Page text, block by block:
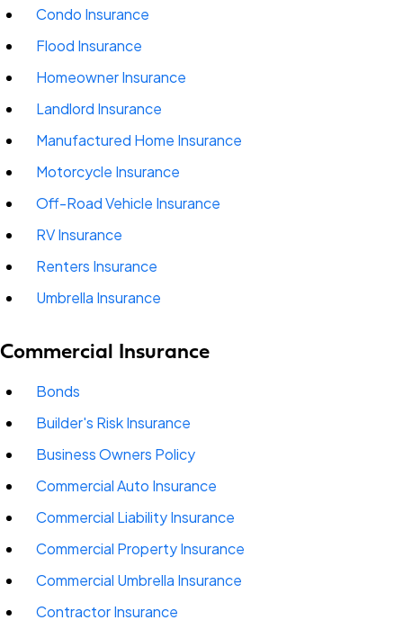
Condo Insurance
Flood Insurance
Homeowner Insurance
Landlord Insurance
Manufactured Home Insurance
Motorcycle Insurance
Off-Road Vehicle Insurance
RV Insurance
Renters Insurance
Umbrella Insurance
Commercial Insurance
Bonds
Builder's Risk Insurance
Business Owners Policy
Commercial Auto Insurance
Commercial Liability Insurance
Commercial Property Insurance
Commercial Umbrella Insurance
Contractor Insurance